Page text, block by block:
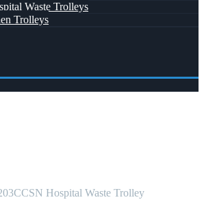
Waste Trolleys
Trolleys
Hospital Waste Trolley